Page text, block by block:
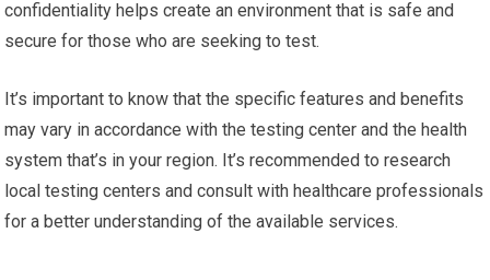
confidentiality helps create an environment that is safe and
secure for those who are seeking to test.
It’s important to know that the specific features and benefits
may vary in accordance with the testing center and the health
system that’s in your region. It’s recommended to research
local testing centers and consult with healthcare professionals
for a better understanding of the available services.